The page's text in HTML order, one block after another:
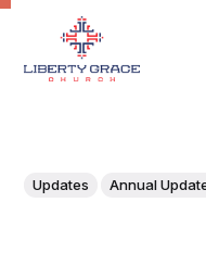
Updates Annual